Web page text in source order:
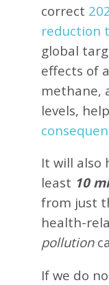
correct
reduction
global
effects of
methane,
levels,
It will also
least 10
from just
health-
pollution
If we do